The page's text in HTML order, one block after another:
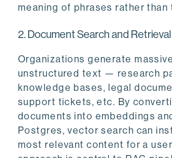
meaning of phrases rather
2. Document Search and Retrieval
Organizations generate
unstructured text — research
knowledge bases, legal
support tickets, etc. By
documents into embeddings
Postgres, vector search can
most relevant content for a